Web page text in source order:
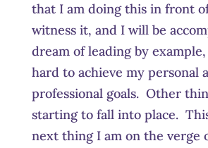
that I am doing this in front
witness it, and I will be
dream of leading by
hard to achieve my personal
professional goals. Other
starting to fall into place.
next thing I am on the verge